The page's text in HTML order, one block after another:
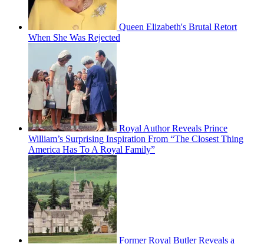
Queen Elizabeth's Brutal Retort
When She Was Rejected
Royal Author Reveals Prince
William’s Surprising Inspiration From “The Closest Thing
America Has To A Royal Family”
Former Royal Butler Reveals a